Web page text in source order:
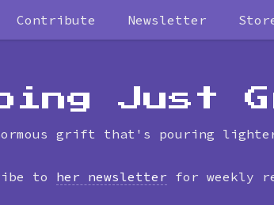
Contribute Newsletter
timeline
Just
grift that's pouring
to her newsletter for weekly